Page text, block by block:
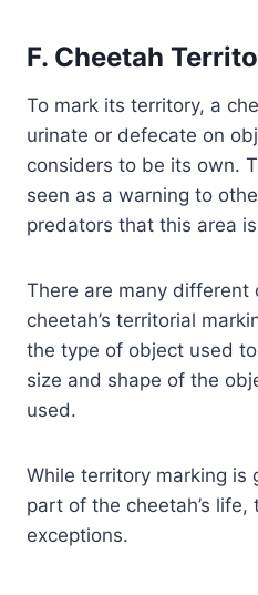
F. Cheetah
To mark its territory, a
urinate or defecate on
considers to be its own.
seen as a warning to
predators that this area
There are many different
cheetah’s territorial
the type of object used
size and shape of the
used.
While territory marking is
part of the cheetah’s life,
exceptions.